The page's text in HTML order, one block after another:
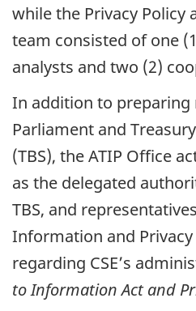
while the Privacy Policy
team consisted of one
analysts and two (2)
In addition to
Parliament and
(TBS), the ATIP Office
as the delegated
TBS, and
Information and
regarding CSE’s
to Information Act and